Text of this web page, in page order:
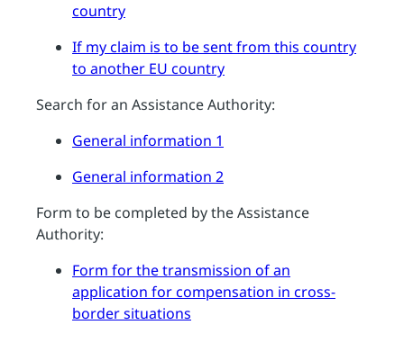
country
If my claim is to be sent from this country
to another EU country
Search for an Assistance Authority:
General information 1
General information 2
Form to be completed by the Assistance
Authority:
Form for the transmission of an
application for compensation in cross-
border situations